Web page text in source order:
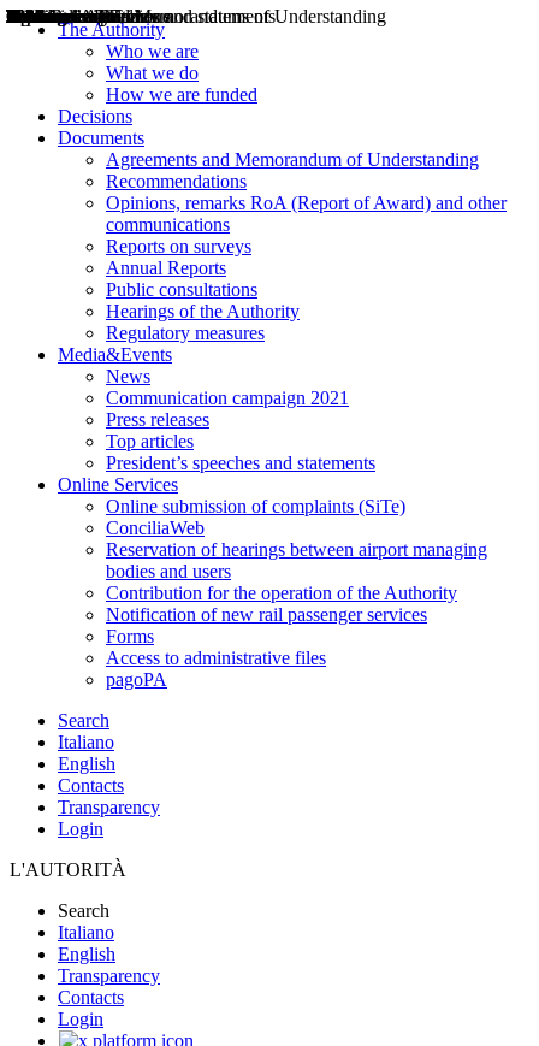
The Authority
Who we are
What we do
How we are funded
Decisions
Documents
Agreements and Memorandum of Understanding
Recommendations
Opinions, remarks RoA (Report of Award) and other
communications
Reports on surveys
Annual Reports
Public consultations
Hearings of the Authority
Regulatory measures
Media&Events
News
Communication campaign 2021
Press releases
Top articles
President’s speeches and statements
Online Services
Online submission of complaints (SiTe)
ConciliaWeb
Reservation of hearings between airport managing
bodies and users
Contribution for the operation of the Authority
Notification of new rail passenger services
Forms
Access to administrative files
pagoPA
Search
Italiano
English
Contacts
Transparency
Login
L'AUTORITÀ
Search
Italiano
English
Transparency
Contacts
Login
Decisions
Opinions
Public consultations
Hearings
Recommendations
Agreements and Memorandums of Understanding
Relazioni annuali
Misure di regolazione
News
Press Releases
Bollettini ART
Convegni ART
President’s interviews
Top articles
President’s speeches and statements
2004
2005
2010
2013
2014
2015
2016
2017
2018
2019
202
2020
2021
2022
2023
2024
2025
2026
Aereo
Marittimo
Terrestre